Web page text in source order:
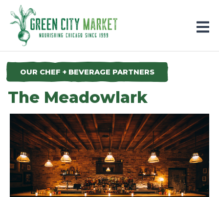
Parkersburg, Iowa
OUR CHEF + BEVERAGE PARTNERS
The Meadowlark